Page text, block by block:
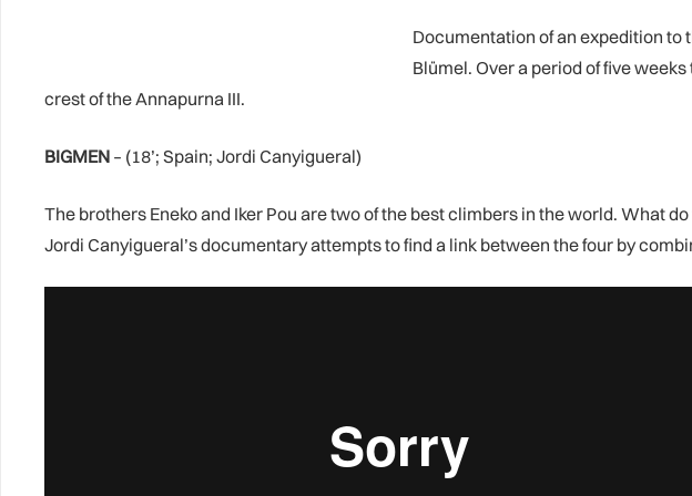
Documentation of an expedition to
Blümel. Over a period of five
crest of the Annapurna III.
BIGMEN – (18’; Spain; Jordi Canyigueral)
The brothers Eneko and Iker Pou are two of the best climbers in the world. What
Jordi Canyigueral’s documentary attempts to find a link between the four by